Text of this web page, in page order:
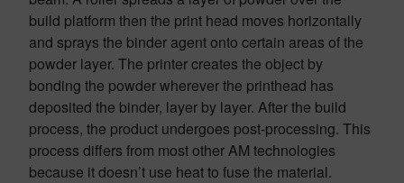
build platform then the print head moves horizontally
and sprays the binder agent onto certain areas of the
powder layer. The printer creates the object by
bonding the powder wherever the printhead has
deposited the binder, layer by layer. After the build
process, the product undergoes post-processing. This
process differs from most other AM technologies
because it doesn’t use heat to fuse the material.